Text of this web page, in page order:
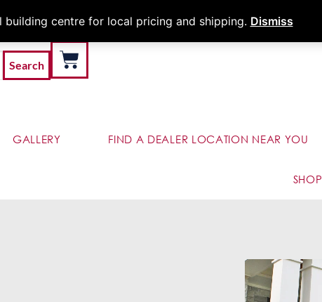
building centre for local pricing and shipping. Dismiss
Architects & Contractors Dealer Portal
GALLERY FIND A DEALER LOCATION NEAR YOU
SHOP